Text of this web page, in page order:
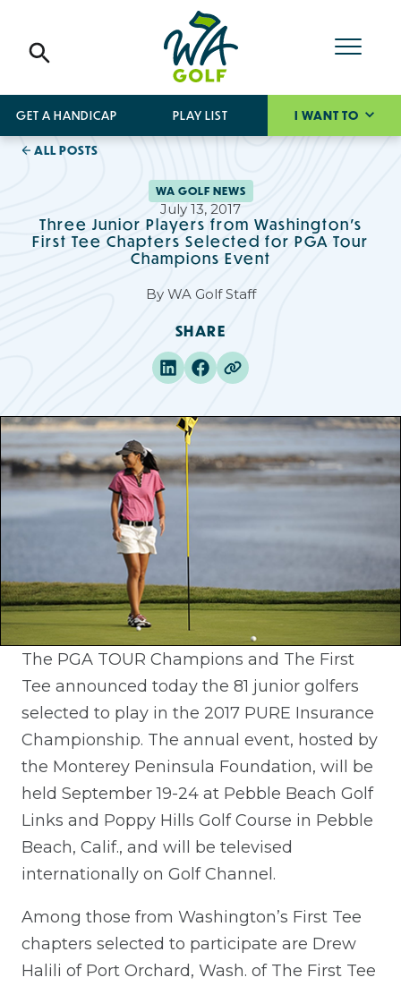
GET A HANDICAP PLAY LIST I WANT TO
ALL POSTS
WA GOLF NEWS
July 13, 2017
Three Junior Players from Washington's
First Tee Chapters Selected for PGA Tour
Champions Event
By WA Golf Staff
SHARE
The PGA TOUR Champions and The First
Tee announced today the 81 junior golfers
selected to play in the 2017 PURE Insurance
Championship. The annual event, hosted by
the Monterey Peninsula Foundation, will be
held September 19-24 at Pebble Beach Golf
Links and Poppy Hills Golf Course in Pebble
Beach, Calif., and will be televised
internationally on Golf Channel.
Among those from Washington’s First Tee
chapters selected to participate are Drew
Halili of Port Orchard, Wash. of The First Tee